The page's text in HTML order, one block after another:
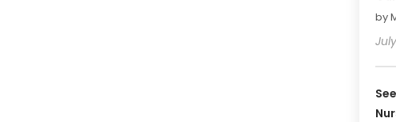
by